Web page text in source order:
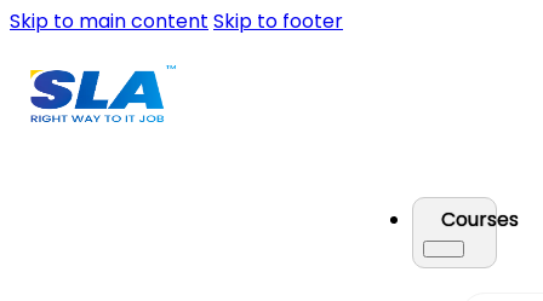
Skip to main content Skip to footer
Courses